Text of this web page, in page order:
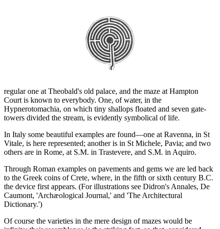
regular one at Theobald's old palace, and the maze at Hampton
Court is known to everybody. One, of water, in the
Hypnerotomachia, on which tiny shallops floated and seven gate-
towers divided the stream, is evidently symbolical of life.
In Italy some beautiful examples are found—one at Ravenna, in St
Vitale, is here represented; another is in St Michele, Pavia; and two
others are in Rome, at S.M. in Trastevere, and S.M. in Aquiro.
Through Roman examples on pavements and gems we are led back
to the Greek coins of Crete, where, in the fifth or sixth century B.C.
the device first appears. (For illustrations see Didron's Annales, De
Caumont, 'Archæological Journal,' and 'The Architectural
Dictionary.')
Of course the varieties in the mere design of mazes would be